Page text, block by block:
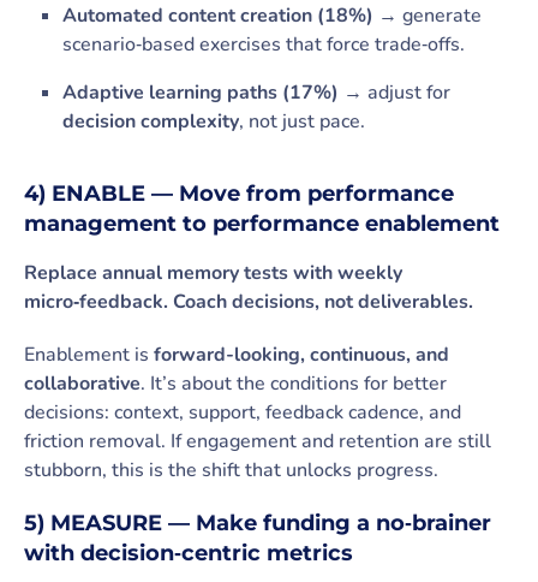
Automated content creation (18%) → generate
scenario‑based exercises that force trade‑offs.
Adaptive learning paths (17%) → adjust for
decision complexity, not just pace.
4) ENABLE — Move from performance
management to performance enablement
Replace annual memory tests with weekly
micro‑feedback. Coach decisions, not deliverables.
Enablement is forward-looking, continuous, and
collaborative. It’s about the conditions for better
decisions: context, support, feedback cadence, and
friction removal. If engagement and retention are still
stubborn, this is the shift that unlocks progress.
5) MEASURE — Make funding a no‑brainer
with decision‑centric metrics